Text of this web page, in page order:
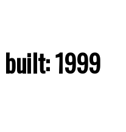
built:1999